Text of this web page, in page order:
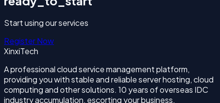
Start using our services
Register Now
XinxiTech
A professional cloud service management platform,
providing you with stable and reliable server hosting, cloud
computing and other solutions. 10 years of overseas IDC
industry accumulation, escorting your business.